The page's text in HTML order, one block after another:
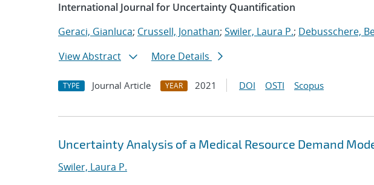
International Journal for Uncertainty Quantification
Geraci, Gianluca; Crussell, Jonathan; Swiler, Laura P.; Debusschere,
View Abstract
More Details
TYPE Journal Article YEAR 2021 DOI OSTI Scopus
Uncertainty Analysis of a Medical Resource Demand
Swiler, Laura P.